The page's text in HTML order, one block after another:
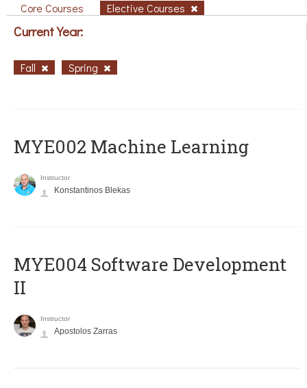
Core Courses Elective Courses
Current Year:
Fall Spring
MYE002 Machine Learning
Instructor
Konstantinos Blekas
MYE004 Software Development
II
Instructor
Apostolos Zarras